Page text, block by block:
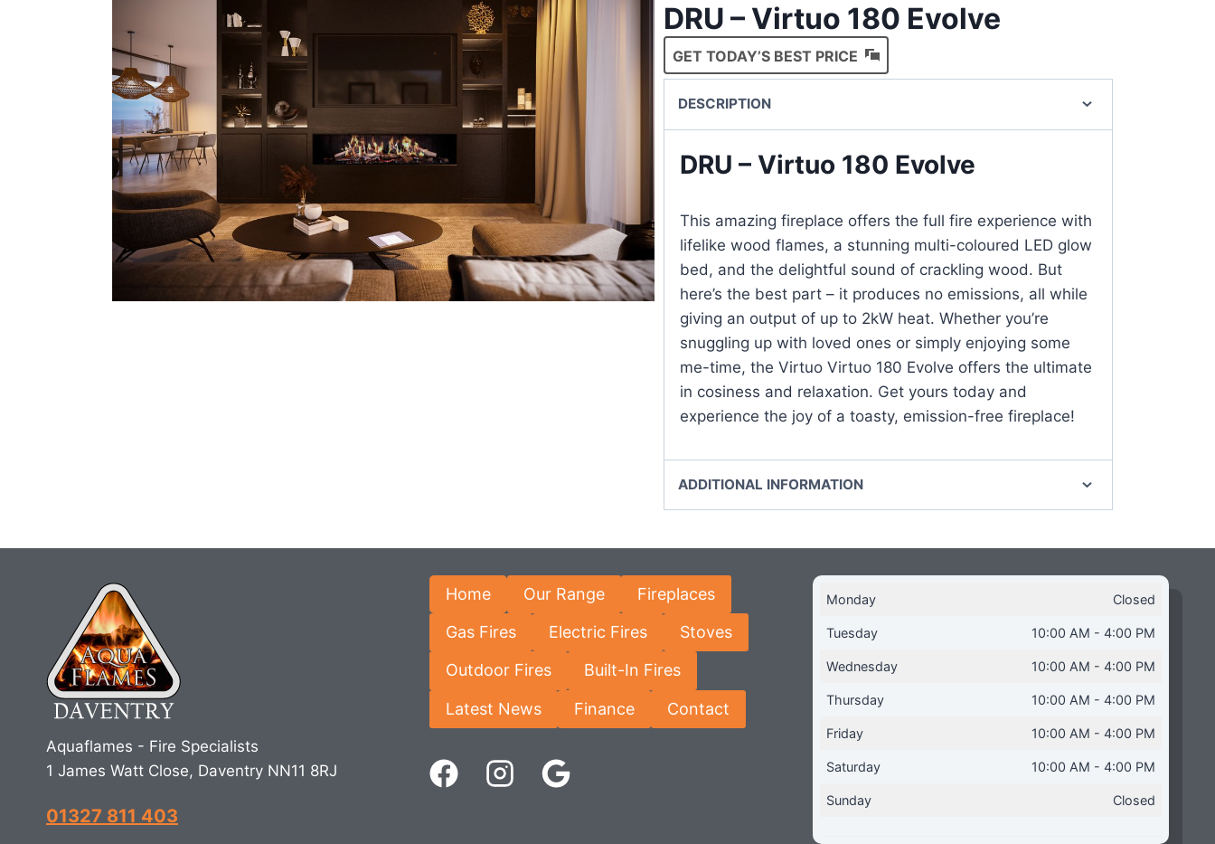
DRU – Virtuo 180 Evolve
GET TODAY’S BEST PRICE
DESCRIPTION
DRU – Virtuo 180 Evolve
This amazing fireplace offers the full fire experience with
lifelike wood flames, a stunning multi-coloured LED glow
bed, and the delightful sound of crackling wood. But
here’s the best part – it produces no emissions, all while
giving an output of up to 2kW heat. Whether you’re
snuggling up with loved ones or simply enjoying some
me-time, the Virtuo Virtuo 180 Evolve offers the ultimate
in cosiness and relaxation. Get yours today and
experience the joy of a toasty, emission-free fireplace!
ADDITIONAL INFORMATION
Aquaflames - Fire Specialists
1 James Watt Close, Daventry NN11 8RJ
01327 811 403
Home Our Range Fireplaces
Gas Fires Electric Fires Stoves
Outdoor Fires Built-In Fires
Latest News Finance Contact
Monday Closed
Tuesday 10:00 AM - 4:00 PM
Wednesday 10:00 AM - 4:00 PM
Thursday 10:00 AM - 4:00 PM
Friday 10:00 AM - 4:00 PM
Saturday 10:00 AM - 4:00 PM
Sunday Closed